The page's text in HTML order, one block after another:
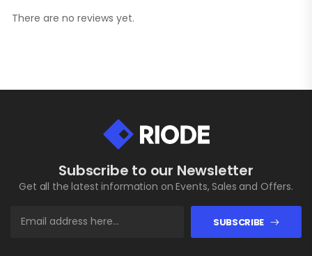
There are no reviews yet.
Subscribe to our Newsletter
Get all the latest information on Events, Sales and Offers.
SUBSCRIBE